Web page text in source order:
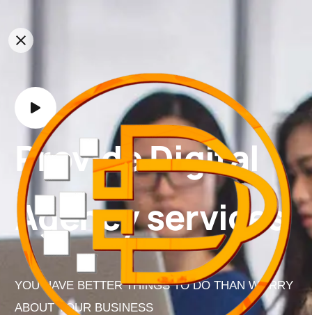
Provide Digital
Agency services
YOU HAVE BETTER THINGS TO DO THAN WORRY
ABOUT YOUR BUSINESS